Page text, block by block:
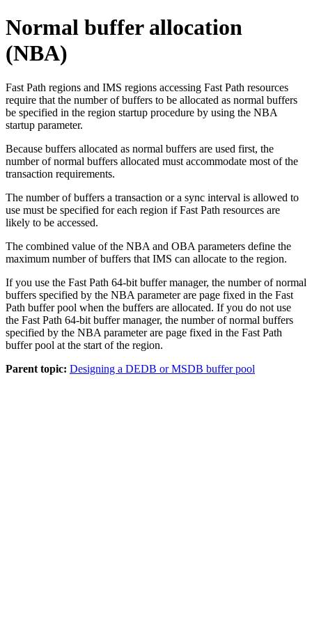
Normal buffer allocation
(NBA)
Fast Path regions and IMS regions accessing Fast Path resources
require that the number of buffers to be allocated as normal buffers
be specified in the region startup procedure by using the NBA
startup parameter.
Because buffers allocated as normal buffers are used first, the
number of normal buffers allocated must accommodate most of the
transaction requirements.
The number of buffers a transaction or a sync interval is allowed to
use must be specified for each region if Fast Path resources are
likely to be accessed.
The combined value of the NBA and OBA parameters define the
maximum number of buffers that IMS can allocate to the region.
If you use the Fast Path 64-bit buffer manager, the number of normal
buffers specified by the NBA parameter are page fixed in the Fast
Path buffer pool when the buffers are allocated. If you do not use
the Fast Path 64-bit buffer manager, the number of normal buffers
specified by the NBA parameter are page fixed in the Fast Path
buffer pool at the start of the region.
Parent topic: Designing a DEDB or MSDB buffer pool